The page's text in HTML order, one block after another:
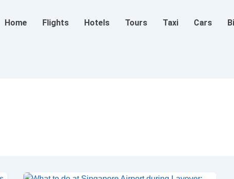
Home Flights Hotels Tours Taxi Cars